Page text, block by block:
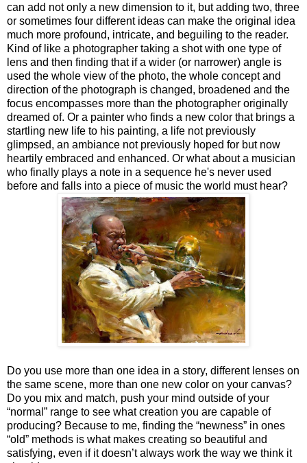
can add not only a new dimension to it, but adding two, three
or sometimes four different ideas can make the original idea
much more profound, intricate, and beguiling to the reader.
Kind of like a photographer taking a shot with one type of
lens and then finding that if a wider (or narrower) angle is
used the whole view of the photo, the whole concept and
direction of the photograph is changed, broadened and the
focus encompasses more than the photographer originally
dreamed of. Or a painter who finds a new color that brings a
startling new life to his painting, a life not previously
glimpsed, an ambiance not previously hoped for but now
heartily embraced and enhanced. Or what about a musician
who finally plays a note in a sequence he's never used
before and falls into a piece of music the world must hear?
Do you use more than one idea in a story, different lenses on
the same scene, more than one new color on your canvas?
Do you mix and match, push your mind outside of your
“normal” range to see what creation you are capable of
producing? Because to me, finding the “newness” in ones
“old” methods is what makes creating so beautiful and
satisfying, even if it doesn’t always work the way we think it